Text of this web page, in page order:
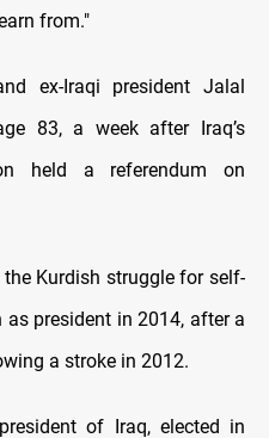
from."
ex-Iraqi president Jalal
83, a week after Iraq’s
held a referendum on
Kurdish struggle for self-
president in 2014, after a
a stroke in 2012.
of Iraq, elected in